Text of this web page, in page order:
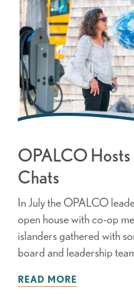
OPALCO Hosts
Chats
In July the OPALCO
open house with co-op
islanders gathered with
board and leadership
READ MORE